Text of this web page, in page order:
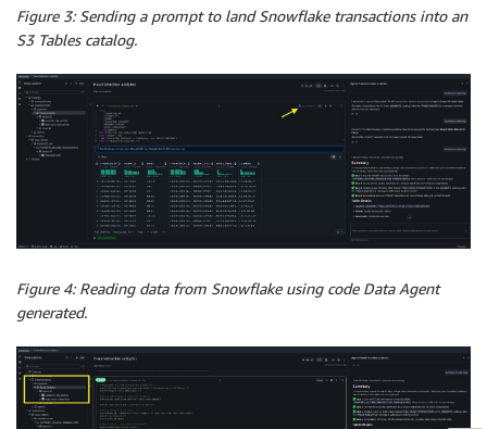
Figure 3: Sending a prompt to land Snowflake transactions into an
S3 Tables catalog.
Figure 4: Reading data from Snowflake using code Data Agent
generated.